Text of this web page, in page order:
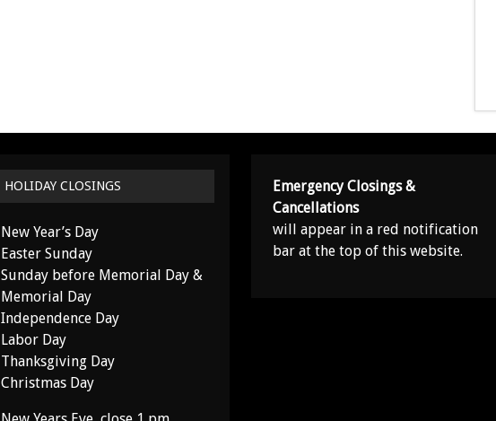
HOLIDAY CLOSINGS
New Year’s Day
Easter Sunday
Sunday before Memorial Day &
Memorial Day
Independence Day
Labor Day
Thanksgiving Day
Christmas Day
Emergency Closings &
Cancellations
will appear in a red notification
bar at the top of this website.